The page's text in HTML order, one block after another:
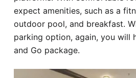
expect amenities, such as a
outdoor pool, and breakfast.
parking option, again, you will
and Go package.